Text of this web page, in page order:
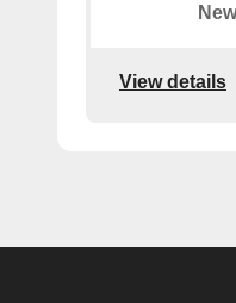
View details